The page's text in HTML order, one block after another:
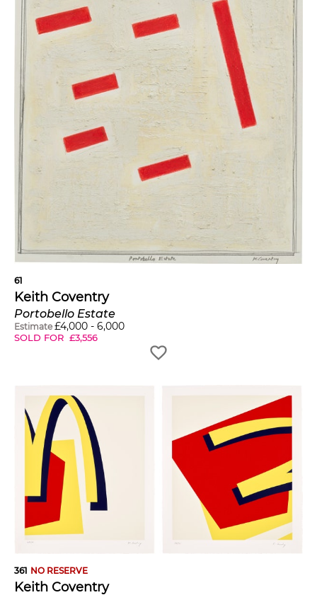
61
Keith Coventry
Portobello Estate
Estimate £4,000 - 6,000
SOLD FOR £3,556
361 NO RESERVE
Keith Coventry